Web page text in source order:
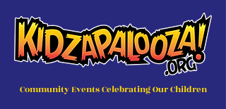
Community Events Celebrating Our Children